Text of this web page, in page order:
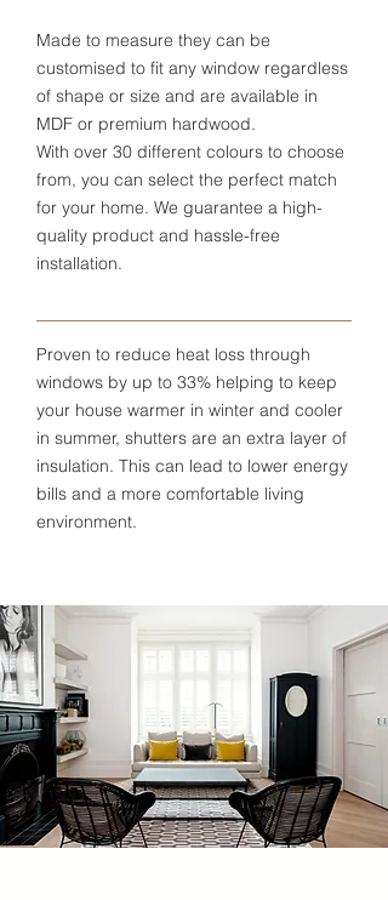
Made to measure they can be
customised to fit any window regardless
of shape or size and are available in
MDF or premium hardwood.
With over 30 different colours to choose
from, you can select the perfect match
for your home. We guarantee a high-
quality product and hassle-free
installation.
Proven to reduce heat loss through
windows by up to 33% helping to keep
your house warmer in winter and cooler
in summer, shutters are an extra layer of
insulation. This can lead to lower energy
bills and a more comfortable living
environment.